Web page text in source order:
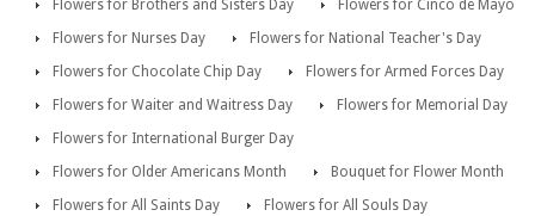
Flowers for Brothers and Sisters Day
Flowers for Cinco de Mayo
Flowers for Nurses Day
Flowers for National Teacher's Day
Flowers for Chocolate Chip Day
Flowers for Armed Forces Day
Flowers for Waiter and Waitress Day
Flowers for Memorial Day
Flowers for International Burger Day
Flowers for Older Americans Month
Bouquet for Flower Month
Flowers for All Saints Day
Flowers for All Souls Day